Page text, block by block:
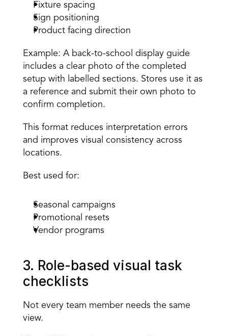
Fixture spacing
Sign positioning
Product facing direction
Example: A back-to-school display guide
includes a clear photo of the completed
setup with labelled sections. Stores use it as
a reference and submit their own photo to
confirm completion.
This format reduces interpretation errors
and improves visual consistency across
locations.
Best used for:
Seasonal campaigns
Promotional resets
Vendor programs
3. Role-based visual task
checklists
Not every team member needs the same
view.